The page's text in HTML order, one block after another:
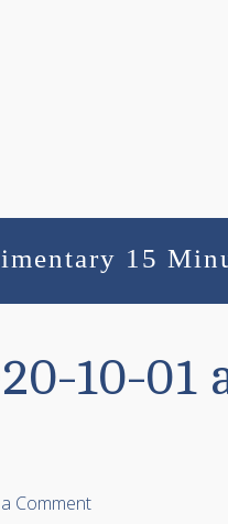
15
10-01
Comment